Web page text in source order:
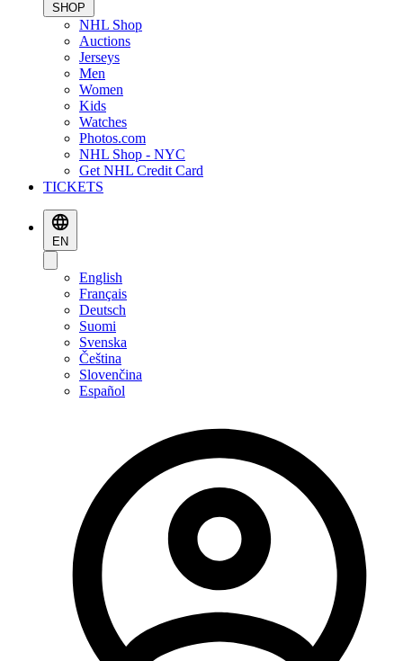
SHOP
NHL Shop
Auctions
Jerseys
Men
Women
Kids
Watches
Photos.com
NHL Shop - NYC
Get NHL Credit Card
TICKETS
EN
English
Français
Deutsch
Suomi
Svenska
Čeština
Slovenčina
Español